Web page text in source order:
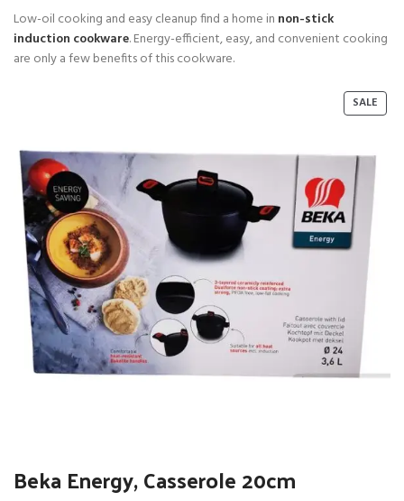
Low-oil cooking and easy cleanup find a home in non-stick
induction cookware. Energy-efficient, easy, and convenient cooking
are only a few benefits of this cookware.
SALEP
R
Beka Energy, Casserole 20cm